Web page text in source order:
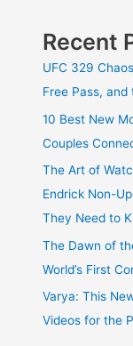
KnowRecent
UFC 329
Free Pass,
10 Best New
Couples
The Art of
Endrick Non-
They Need to
The Dawn of
World’s First
Varya: This
Videos for the